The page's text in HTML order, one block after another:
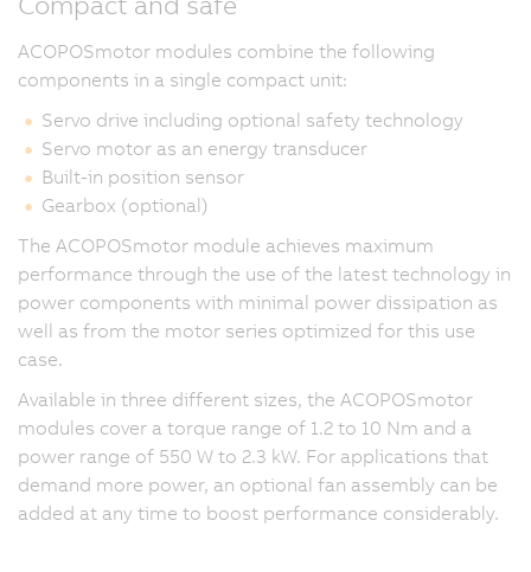
ACOPOSmotor modules combine the following
components in a single compact unit:
Servo drive including optional safety technology
Servo motor as an energy transducer
Built-in position sensor
Gearbox (optional)
The ACOPOSmotor module achieves maximum
performance through the use of the latest technology in
power components with minimal power dissipation as
well as from the motor series optimized for this use
case.
Available in three different sizes, the ACOPOSmotor
modules cover a torque range of 1.2 to 10 Nm and a
power range of 550 W to 2.3 kW. For applications that
demand more power, an optional fan assembly can be
added at any time to boost performance considerably.